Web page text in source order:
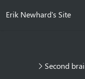
Erik Newhard's Site
Second